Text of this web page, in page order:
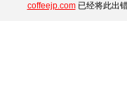
coffeejp.com已经将此出